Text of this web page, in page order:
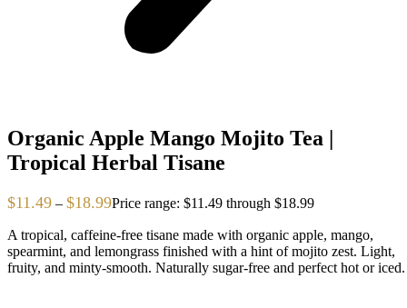
Organic Apple Mango Mojito Tea |
Tropical Herbal Tisane
$11.49 – $18.99Price range: $11.49 through $18.99
A tropical, caffeine-free tisane made with organic apple, mango,
spearmint, and lemongrass finished with a hint of mojito zest. Light,
fruity, and minty-smooth. Naturally sugar-free and perfect hot or iced.